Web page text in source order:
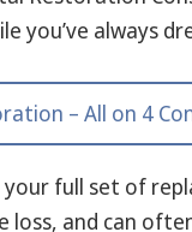
you’ve always
– All on 4
full set of
loss, and can